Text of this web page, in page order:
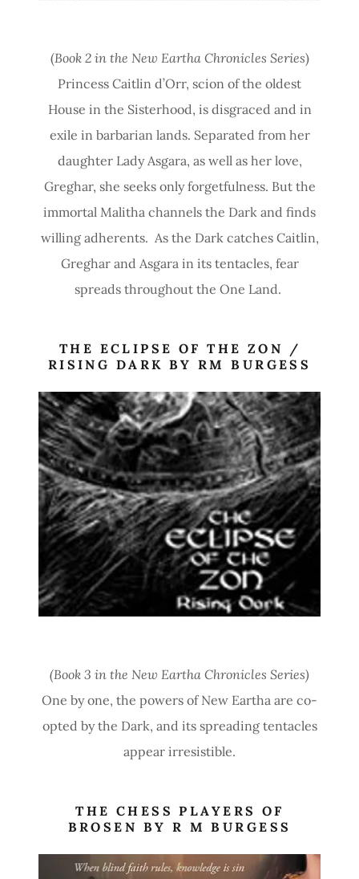
(Book 2 in the New Eartha Chronicles Series)
Princess Caitlin d’Orr, scion of the oldest
House in the Sisterhood, is disgraced and in
exile in barbarian lands. Separated from her
daughter Lady Asgara, as well as her love,
Greghar, she seeks only forgetfulness. But the
immortal Malitha channels the Dark and finds
willing adherents. As the Dark catches Caitlin,
Greghar and Asgara in its tentacles, fear
spreads throughout the One Land.
THE ECLIPSE OF THE ZON /
RISING DARK BY RM BURGESS
(Book 3 in the New Eartha Chronicles Series)
One by one, the powers of New Eartha are co-
opted by the Dark, and its spreading tentacles
appear irresistible.
THE CHESS PLAYERS OF
BROSEN BY R M BURGESS